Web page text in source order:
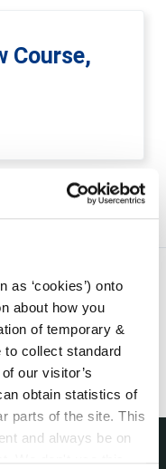
as ‘cookies’) onto
about how you
of temporary &
to collect standard
our visitor’s
obtain statistics of
parts of the site. This
and always be on
Course,